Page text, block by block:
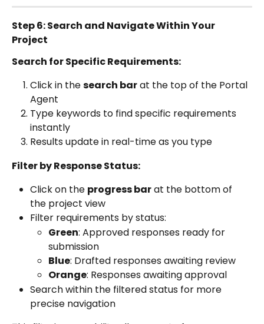
Step 6: Search and Navigate Within Your
Project
Search for Specific Requirements:
Click in the search bar at the top of the Portal
Agent
Type keywords to find specific requirements
instantly
Results update in real-time as you type
Filter by Response Status:
Click on the progress bar at the bottom of
the project view
Filter requirements by status:
Green: Approved responses ready for
submission
Blue: Drafted responses awaiting review
Orange: Responses awaiting approval
Search within the filtered status for more
precise navigation